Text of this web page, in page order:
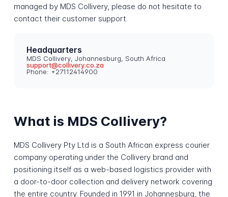
managed by MDS Collivery, please do not hesitate to
contact their customer support.
Headquarters
MDS Collivery, Johannesburg, South Africa
support@collivery.co.za
Phone: +27112414900
What is MDS Collivery?
MDS Collivery Pty Ltd is a South African express courier
company operating under the Collivery brand and
positioning itself as a web-based logistics provider with
a door-to-door collection and delivery network covering
the entire country. Founded in 1991 in Johannesburg, the